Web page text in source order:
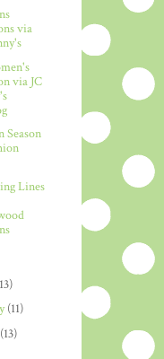
via
via JC
Season
Lines
(11)
(13)